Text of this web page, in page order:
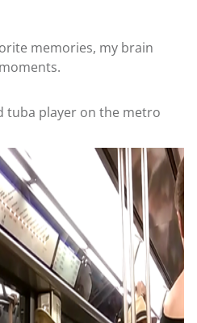
memories, my brain
tuba player on the metro